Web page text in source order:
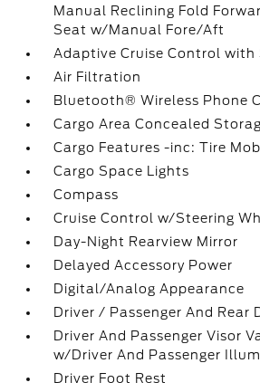
Manual Reclining Fold
Seat w/Manual Fore/Aft
Adaptive Cruise Control with
Air Filtration
Bluetooth® Wireless Phone
Cargo Area Concealed
Cargo Features -inc: Tire
Cargo Space Lights
Compass
Cruise Control w/Steering
Day-Night Rearview Mirror
Delayed Accessory Power
Digital/Analog Appearance
Driver / Passenger And Rear
Driver And Passenger Visor
w/Driver And Passenger
Driver Foot Rest